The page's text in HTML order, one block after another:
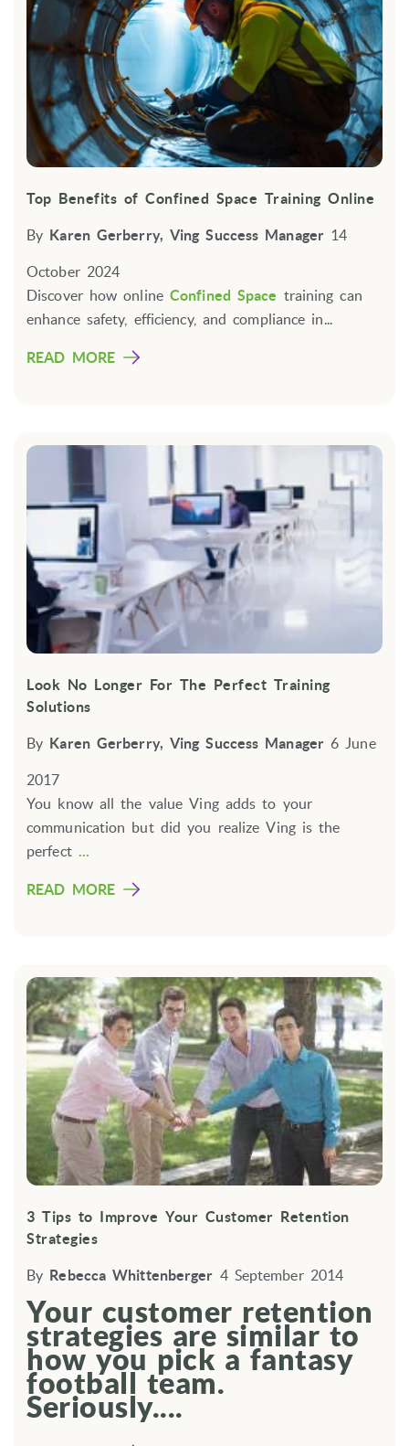
Top Benefits of Confined Space Training Online
By Karen Gerberry, Ving Success Manager 14
October 2024
Discover how online Confined Space training can
enhance safety, efficiency, and compliance in...
READ MORE
Look No Longer For The Perfect Training
Solutions
By Karen Gerberry, Ving Success Manager 6 June
2017
You know all the value Ving adds to your
communication but did you realize Ving is the
perfect ...
READ MORE
3 Tips to Improve Your Customer Retention
Strategies
By Rebecca Whittenberger 4 September 2014
Your customer retention
strategies are similar to
how you pick a fantasy
football team.
Seriously....